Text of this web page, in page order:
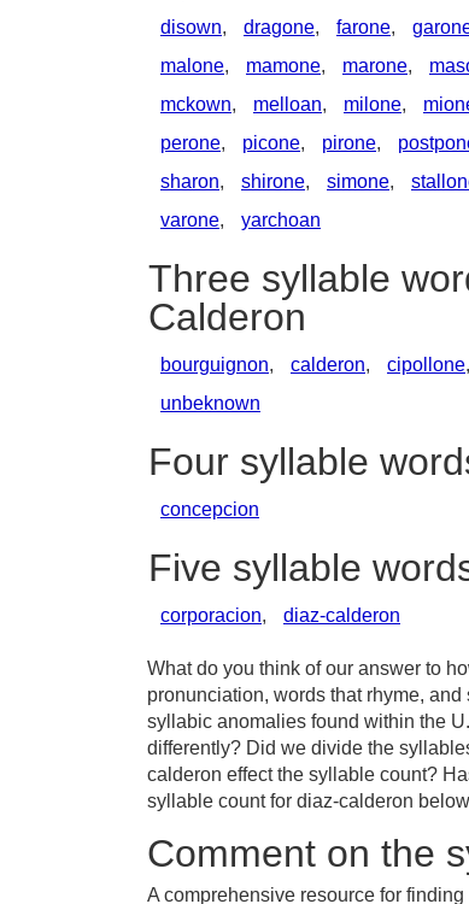
disown, dragone, farone,
malone, mamone, marone,
mckown, melloan, milone,
perone, picone, pirone,
sharon, shirone, simone,
varone, yarchoan
Three syllable
Calderon
bourguignon, calderon, cipollone,
unbeknown
Four syllable
concepcion
Five syllable
corporacion, diaz-calderon
What do you think of our answer to
pronunciation, words that rhyme,
syllabic anomalies found within the
differently? Did we divide the
calderon effect the syllable count?
syllable count for diaz-calderon
Comment on the
A comprehensive resource for